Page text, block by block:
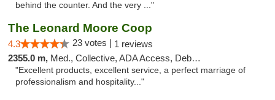
behind the counter. And the very ..."
The Leonard Moore Coop
4.3 23 votes | 1 reviews
2355.0 m, Med., Collective, ADA Access, Debit Card
"Excellent products, excellent service, a perfect marriage of
professionalism and hospitality..."